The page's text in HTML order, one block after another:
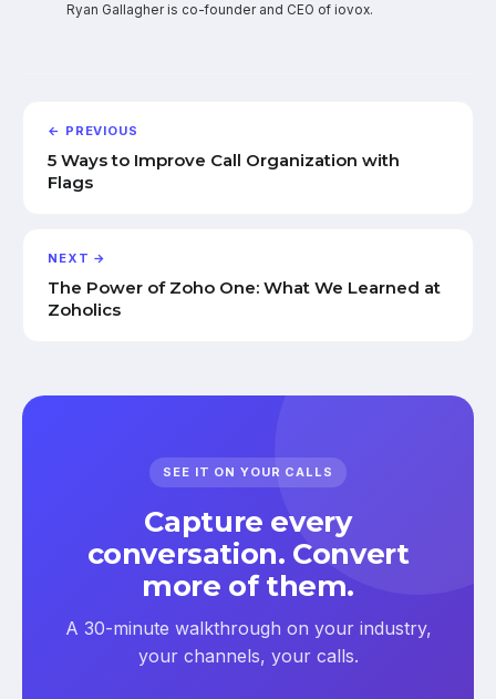
Ryan Gallagher is co-founder and CEO of iovox.
← PREVIOUS
5 Ways to Improve Call Organization with
Flags
NEXT →
The Power of Zoho One: What We Learned at
Zoholics
SEE IT ON YOUR CALLS
Capture every
conversation. Convert
more of them.
A 30-minute walkthrough on your industry,
your channels, your calls.